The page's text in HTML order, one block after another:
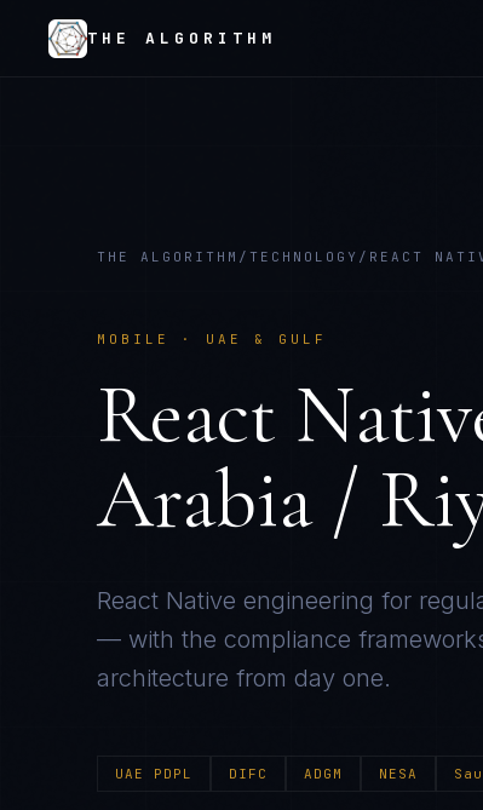
THE ALGORITHM
THE ALGORITHM / TECHNOLOGY / REACT
MOBILE · UAE & GULF
React
Arabia /
React Native engineering for
— with the compliance
architecture from day one.
UAE PDPL DIFC ADGM NESA